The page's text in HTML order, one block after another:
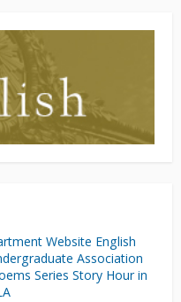
Website English
Association
Series Story Hour in